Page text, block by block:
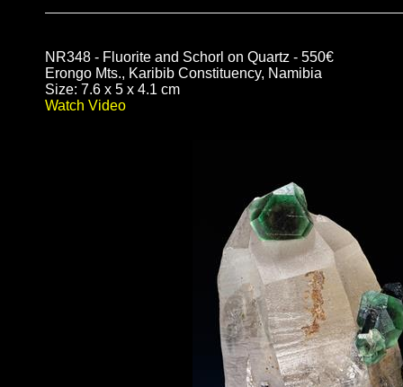
NR348 - Fluorite and Schorl on Quartz - 550€
Erongo Mts., Karibib Constituency, Namibia
Size: 7.6 x 5 x 4.1 cm
Watch Video